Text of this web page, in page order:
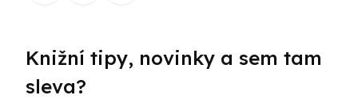
Knižní tipy, novinky a sem tam
sleva?